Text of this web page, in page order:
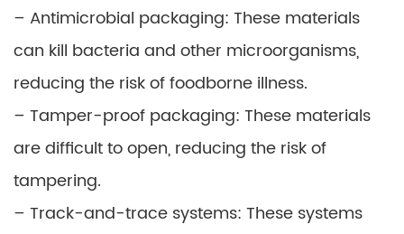
– Antimicrobial packaging: These materials
can kill bacteria and other microorganisms,
reducing the risk of foodborne illness.
– Tamper-proof packaging: These materials
are difficult to open, reducing the risk of
tampering.
– Track-and-trace systems: These systems